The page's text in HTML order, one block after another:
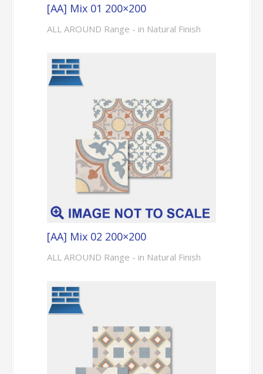
[AA] Mix 01 200×200
ALL AROUND Range - in Natural Finish
[AA] Mix 02 200×200
ALL AROUND Range - in Natural Finish